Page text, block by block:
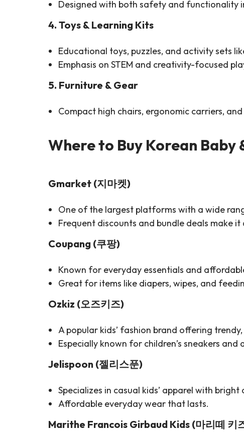
Designed with both safety and functionality
4. Toys & Learning Kits
Educational toys, puzzles, and activity sets
Emphasis on STEM and creativity-focused
5. Furniture & Gear
Compact high chairs, ergonomic carriers,
Where to Buy Korean Baby
Gmarket (지마켓)
One of the largest platforms with a wide
Frequent discounts and bundle deals make
Coupang (쿠팡)
Known for everyday essentials and
Great for items like diapers, wipes, and
Ozkiz (오즈키즈)
A popular kids’ fashion brand offering
Especially known for children’s sneakers and
Jelispoon (젤리스푼)
Specializes in casual kids’ apparel with
Affordable everyday wear that lasts.
Marithe Francois Girbaud Kids (마리떼 키